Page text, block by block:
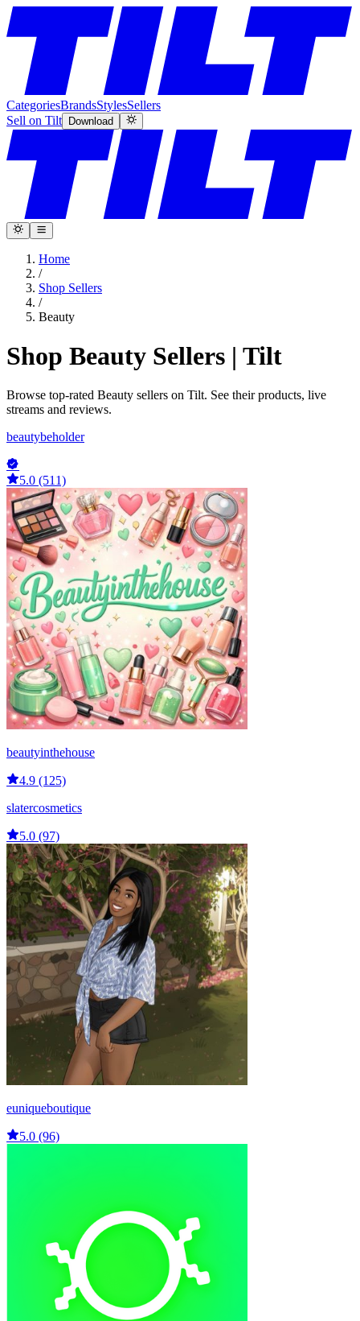
CategoriesBrandsStylesSellers
Sell on Tilt
Download
Home
/
Shop Sellers
/
Beauty
Shop Beauty Sellers | Tilt
Browse top-rated Beauty sellers on Tilt. See their products, live
streams and reviews.
beautybeholder
5.0 (511)
beautyinthehouse
4.9 (125)
slatercosmetics
5.0 (97)
euniqueboutique
5.0 (96)